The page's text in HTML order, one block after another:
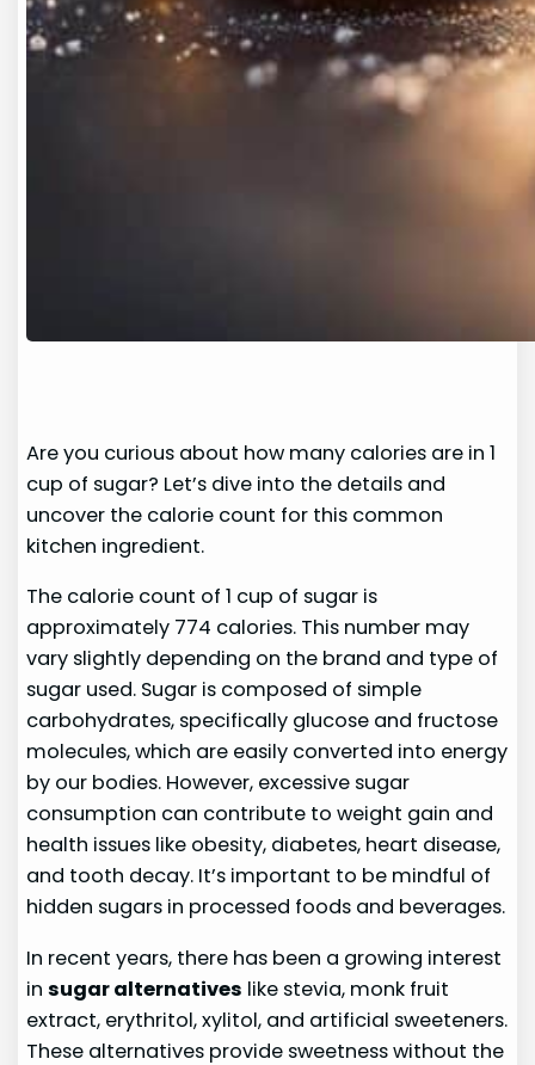
Are you curious about how many calories are in 1
cup of sugar? Let’s dive into the details and
uncover the calorie count for this common
kitchen ingredient.
The calorie count of 1 cup of sugar is
approximately 774 calories. This number may
vary slightly depending on the brand and type of
sugar used. Sugar is composed of simple
carbohydrates, specifically glucose and fructose
molecules, which are easily converted into energy
by our bodies. However, excessive sugar
consumption can contribute to weight gain and
health issues like obesity, diabetes, heart disease,
and tooth decay. It’s important to be mindful of
hidden sugars in processed foods and beverages.
In recent years, there has been a growing interest
insugar alternatives like stevia, monk fruit
extract, erythritol, xylitol, and artificial sweeteners.
These alternatives provide sweetness without the